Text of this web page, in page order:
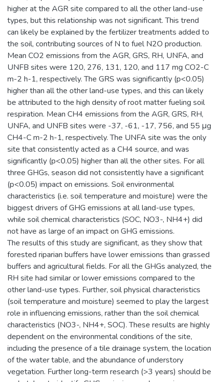
higher at the AGR site compared to all the other land-use
types, but this relationship was not significant. This trend
can likely be explained by the fertilizer treatments added to
the soil, contributing sources of N to fuel N2O production.
Mean CO2 emissions from the AGR, GRS, RH, UNFA, and
UNFB sites were 120, 276, 131, 120, and 117 mg CO2-C
m-2 h-1, respectively. The GRS was significantly (p<0.05)
higher than all the other land-use types, and this can likely
be attributed to the high density of root matter fueling soil
respiration. Mean CH4 emissions from the AGR, GRS, RH,
UNFA, and UNFB sites were -37, -61, -17, 756, and 55 μg
CH4-C m-2 h-1, respectively. The UNFA site was the only
site that consistently acted as a CH4 source, and was
significantly (p<0.05) higher than all the other sites. For all
three GHGs, season did not consistently have a significant
(p<0.05) impact on emissions. Soil environmental
characteristics (i.e. soil temperature and moisture) were the
biggest drivers of GHG emissions at all land-use types,
while soil chemical characteristics (SOC, NO3-, NH4+) did
not have as large of an impact on GHG emissions.
The results of this study are significant, as they show that
forested riparian buffers have lower emissions than grassed
buffers and agricultural fields. For all the GHGs analyzed, the
RH site had similar or lower emissions compared to the
other land-use types. Further, soil physical characteristics
(soil temperature and moisture) seemed to play the largest
role in influencing emissions, rather than the soil chemical
characteristics (NO3-, NH4+, SOC). These results are highly
dependent on the environmental conditions of the site,
including the presence of a tile drainage system, the location
of the water table, and the abundance of understory
vegetation. Further long-term research (>3 years) should be